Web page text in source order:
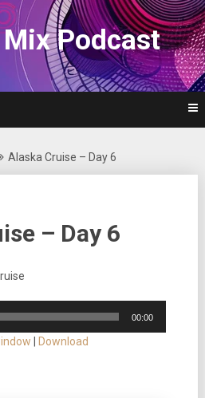
Podcast
Alaska Cruise – Day 6
– Day 6
00:00
Download